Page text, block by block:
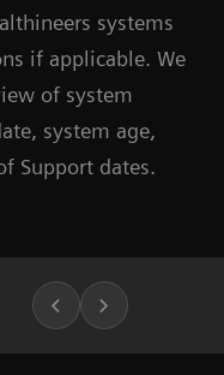
systems
if applicable. We
of system
system age,
Support dates.